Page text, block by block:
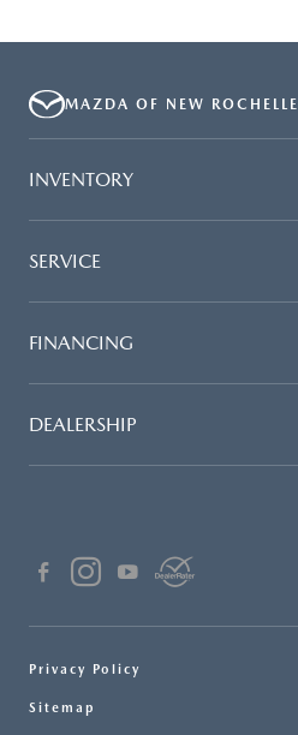
MAZDA OF NEW ROCHELLE
INVENTORY
SERVICE
FINANCING
DEALERSHIP
Privacy Policy
Sitemap